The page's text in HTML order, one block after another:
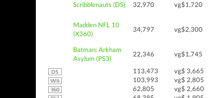
Scribblenauts (DS) 32,970 vg$1,720
Madden NFL 10
(X360)
34,797 vg$2,300
Batman: Arkham
Asylum (PS3)
22,346 vg$1,745
113,473 vg$ 3,665
103,993
vg$ 2,805
62,805
vg$ 2,660